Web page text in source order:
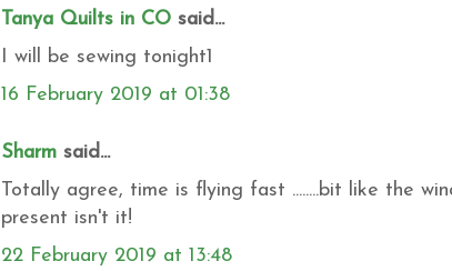
Tanya Quilts in CO said...
I will be sewing tonight1
16 February 2019 at 01:38
Sharm said...
Totally agree, time is flying fast ........bit like the
present isn't it!
22 February 2019 at 13:48